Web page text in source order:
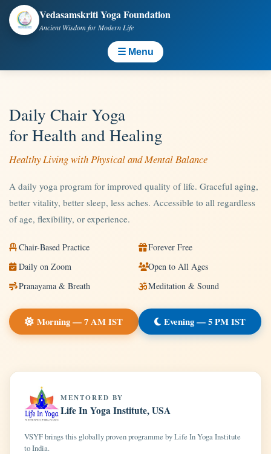
Vedasamskriti Yoga Foundation
Ancient Wisdom for Modern Life
☰ Menu
Daily Chair Yoga
for Health and Healing
Healthy Living with Physical and Mental Balance
A daily yoga program for improved quality of life. Graceful aging,
better vitality, better sleep, less aches. Accessible to all regardless
of age, flexibility, or experience.
Chair-Based Practice
Forever Free
Daily on Zoom
Open to All Ages
Pranayama & Breath
Meditation & Sound
Morning — 7 AM IST Evening — 5 PM IST
MENTORED BY
Life In Yoga Institute, USA
VSYF brings this globally proven programme by Life In Yoga Institute
to India.